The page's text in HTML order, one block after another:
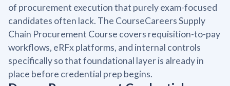
of procurement execution that purely exam-focused
candidates often lack. The CourseCareers Supply
Chain Procurement Course covers requisition-to-pay
workflows, eRFx platforms, and internal controls
specifically so that foundational layer is already in
place before credential prep begins.